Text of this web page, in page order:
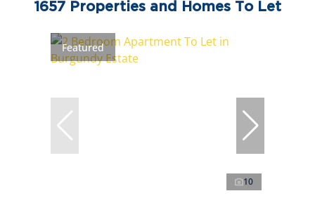
1657 Properties and Homes To Let
Featured
10